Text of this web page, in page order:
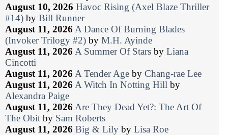
August 10, 2026 Havoc Rising (Axel Blaze Thriller
#14) by Bill Runner
August 11, 2026 A Dance Of Burning Blades
(Invoker Trilogy #2) by M.H. Ayinde
August 11, 2026 A Summer Of Stars by Liana
Cincotti
August 11, 2026 A Tender Age by Chang-rae Lee
August 11, 2026 A Witch In Notting Hill by
Alexandra Paige
August 11, 2026 Are They Dead Yet?: The Art Of
The Obit by Sam Roberts
August 11, 2026 Big & Lily by Lisa Roe